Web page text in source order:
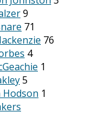
9
71
76
4
1
5
Hodson 1